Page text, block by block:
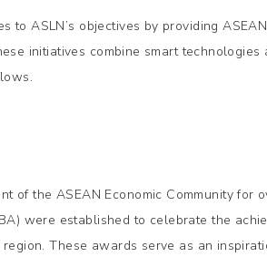
ASLN’s objectives by providing
initiatives combine smart
of the ASEAN Economic Community for
were established to celebrate the
These awards serve as an